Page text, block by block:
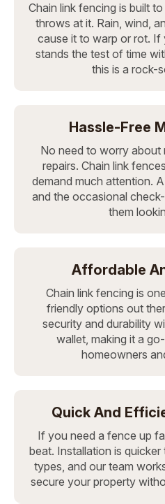
Chain link fencing is built
throws at it. Rain, wind,
cause it to warp or rot.
stands the test of time
this is a rock-
Hassle-Free
No need to worry about
repairs. Chain link
demand much attention.
and the occasional
them
Affordable
Chain link fencing is
friendly options out
security and durability
wallet, making it a
homeowners
Quick And
If you need a fence up
beat. Installation is
types, and our team
secure your property